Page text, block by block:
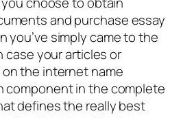
and purchase essay
you’ve simply came to the
case your articles or
the internet name
component in the complete
defines the really best